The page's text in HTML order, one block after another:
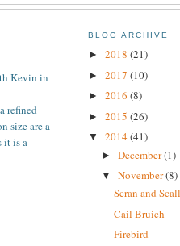
Kevin in
refined
size are a
it is a
BLOG ARCHIVE
► 2018 (21)
► 2017 (10)
► 2016 (8)
► 2015 (26)
▼ 2014 (41)
► December(1)
▼ November(8)
Scran and
Cail Bruich
Firebird